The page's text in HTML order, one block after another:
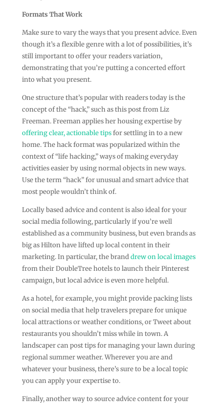
Formats That Work
Make sure to vary the ways that you present advice. Even
though it’s a flexible genre with a lot of possibilities, it’s
still important to offer your readers variation,
demonstrating that you’re putting a concerted effort
into what you present.
One structure that’s popular with readers today is the
concept of the “hack,” such as this post from Liz
Freeman. Freeman applies her housing expertise by
offering clear, actionable tipsfor settling in to a new
home. The hack format was popularized within the
context of “life hacking,” ways of making everyday
activities easier by using normal objects in new ways.
Use the term “hack” for unusual and smart advice that
most people wouldn’t think of.
Locally based advice and content is also ideal for your
social media following, particularly if you’re well
established as a community business, but even brands as
big as Hilton have lifted up local content in their
marketing. In particular, the branddrew on local images
from their DoubleTree hotels to launch their Pinterest
campaign, but local advice is even more helpful.
As a hotel, for example, you might provide packing lists
on social media that help travelers prepare for unique
local attractions or weather conditions, or Tweet about
restaurants you shouldn’t miss while in town. A
landscaper can post tips for managing your lawn during
regional summer weather. Wherever you are and
whatever your business, there’s sure to be a local topic
you can apply your expertise to.
Finally, another way to source advice content for your